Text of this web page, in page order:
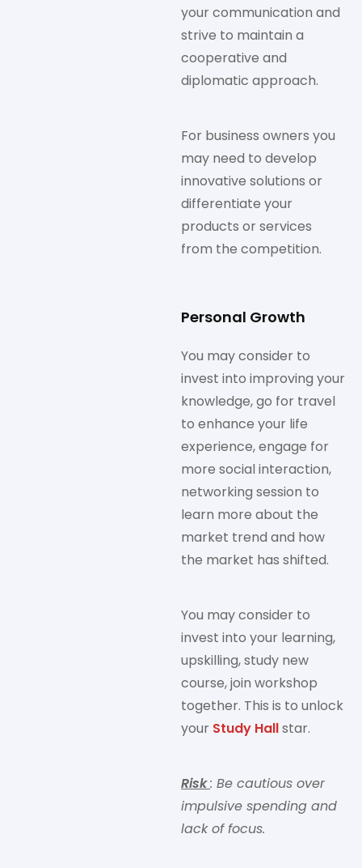
your communication and
strive to maintain a
cooperative and
diplomatic approach.
For business owners you
may need to develop
innovative solutions or
differentiate your
products or services
from the competition.
Personal Growth
You may consider to
invest into improving your
knowledge, go for travel
to enhance your life
experience, engage for
more social interaction,
networking session to
learn more about the
market trend and how
the market has shifted.
You may consider to
invest into your learning,
upskilling, study new
course, join workshop
together. This is to unlock
your Study Hallstar.
Risk: Be cautious over
impulsive spending and
lack of focus.